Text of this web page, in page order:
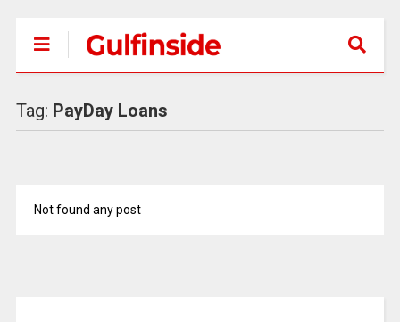
Tag: PayDay Loans
Not found any post